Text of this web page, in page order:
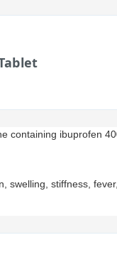
containing ibuprofen
swelling, stiffness,